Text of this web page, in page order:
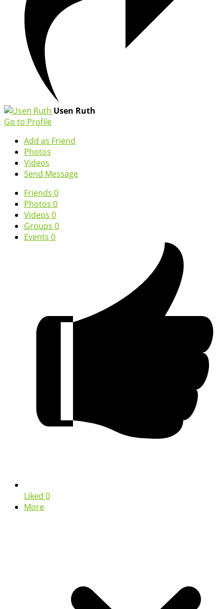
Usen Ruth
Go to Profile
Add as Friend
Photos
Videos
Send Message
Friends 0
Photos 0
Videos 0
Groups 0
Events 0
Liked 0
More